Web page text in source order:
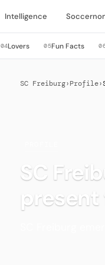
Intelligence
04Lovers 05Fun Facts
SC Freiburg› Profile›
SC